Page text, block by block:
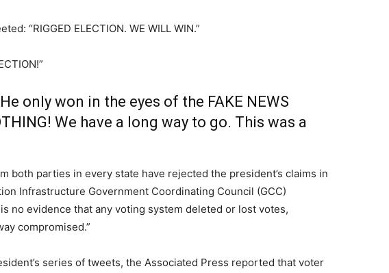
“RIGGED ELECTION. WE WILL WIN.”
only won in the eyes of the FAKE NEWS
We have a long way to go. This was a
both parties in every state have rejected the president’s claims in
Infrastructure Government Coordinating Council (GCC)
no evidence that any voting system deleted or lost votes,
compromised.”
series of tweets, the Associated Press reported that voter